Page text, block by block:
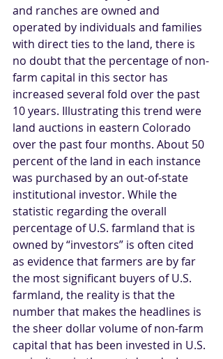
and ranches are owned and
operated by individuals and families
with direct ties to the land, there is
no doubt that the percentage of non-
farm capital in this sector has
increased several fold over the past
10 years. Illustrating this trend were
land auctions in eastern Colorado
over the past four months. About 50
percent of the land in each instance
was purchased by an out-of-state
institutional investor. While the
statistic regarding the overall
percentage of U.S. farmland that is
owned by “investors” is often cited
as evidence that farmers are by far
the most significant buyers of U.S.
farmland, the reality is that the
number that makes the headlines is
the sheer dollar volume of non-farm
capital that has been invested in U.S.